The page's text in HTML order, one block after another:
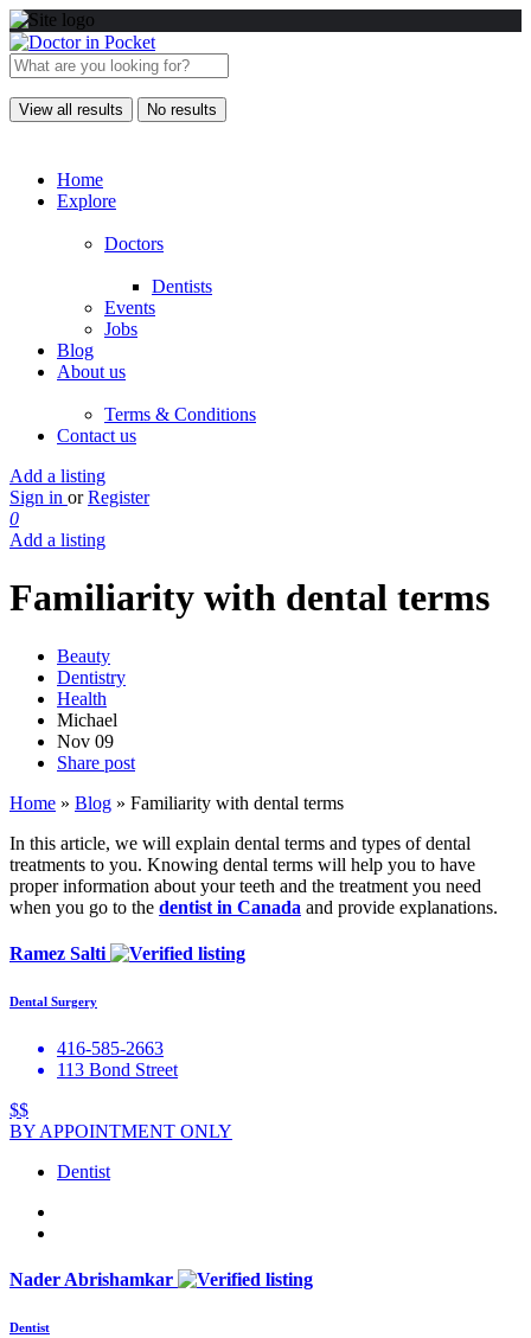
View all results No results
Home
Explore
Doctors
Dentists
Events
Jobs
Blog
About us
Terms & Conditions
Contact us
Add a listing
Sign in or Register
0
Add a listing
Familiarity with dental terms
Beauty
Dentistry
Health
Michael
Nov 09
Share post
Home » Blog » Familiarity with dental terms
In this article, we will explain dental terms and types of dental
treatments to you. Knowing dental terms will help you to have
proper information about your teeth and the treatment you need
when you go to the dentist in Canada and provide explanations.
Ramez Salti
Dental Surgery
416-585-2663
113 Bond Street
$$
BY APPOINTMENT ONLY
Dentist
Nader Abrishamkar
Dentist